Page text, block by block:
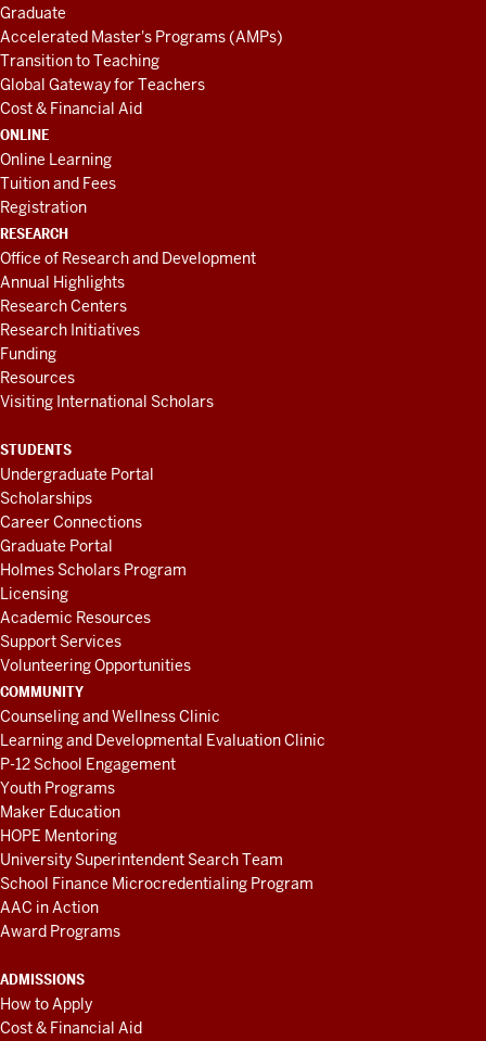
Graduate
Accelerated Master's Programs (AMPs)
Transition to Teaching
Global Gateway for Teachers
Cost & Financial Aid
ONLINE
Online Learning
Tuition and Fees
Registration
RESEARCH
Office of Research and Development
Annual Highlights
Research Centers
Research Initiatives
Funding
Resources
Visiting International Scholars
STUDENTS
Undergraduate Portal
Scholarships
Career Connections
Graduate Portal
Holmes Scholars Program
Licensing
Academic Resources
Support Services
Volunteering Opportunities
COMMUNITY
Counseling and Wellness Clinic
Learning and Developmental Evaluation Clinic
P-12 School Engagement
Youth Programs
Maker Education
HOPE Mentoring
University Superintendent Search Team
School Finance Microcredentialing Program
AAC in Action
Award Programs
ADMISSIONS
How to Apply
Cost & Financial Aid